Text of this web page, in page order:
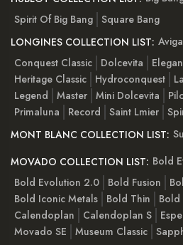
Spirit Of Big Bang Square Bang
LONGINES COLLECTION LIST:
Conquest Classic
Dolcevita
Heritage Classic
Hydroconquest
Legend
Master Mini Dolcevita
Primaluna
Record Saint Lmier
MONT BLANC COLLECTION LIST:
MOVADO COLLECTION LIST: Bold
Bold Evolution 2.0
Bold Fusion
Bold Iconic Metals
Bold Thin Bold
Calendoplan
Calendoplan S
Movado SE
Museum Classic